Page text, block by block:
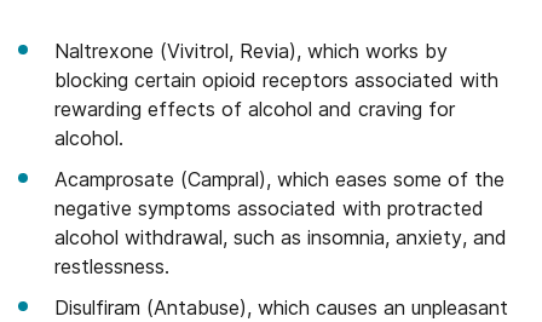
Naltrexone (Vivitrol, Revia), which works by
blocking certain opioid receptors associated with
rewarding effects of alcohol and craving for
alcohol.
Acamprosate (Campral), which eases some of the
negative symptoms associated with protracted
alcohol withdrawal, such as insomnia, anxiety, and
restlessness.
Disulfiram (Antabuse), which causes an unpleasant